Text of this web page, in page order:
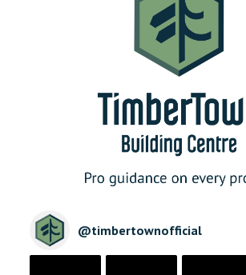
@timbertownofficial